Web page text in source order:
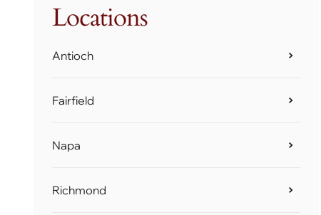
Locations
Antioch
Fairfield
Napa
Richmond